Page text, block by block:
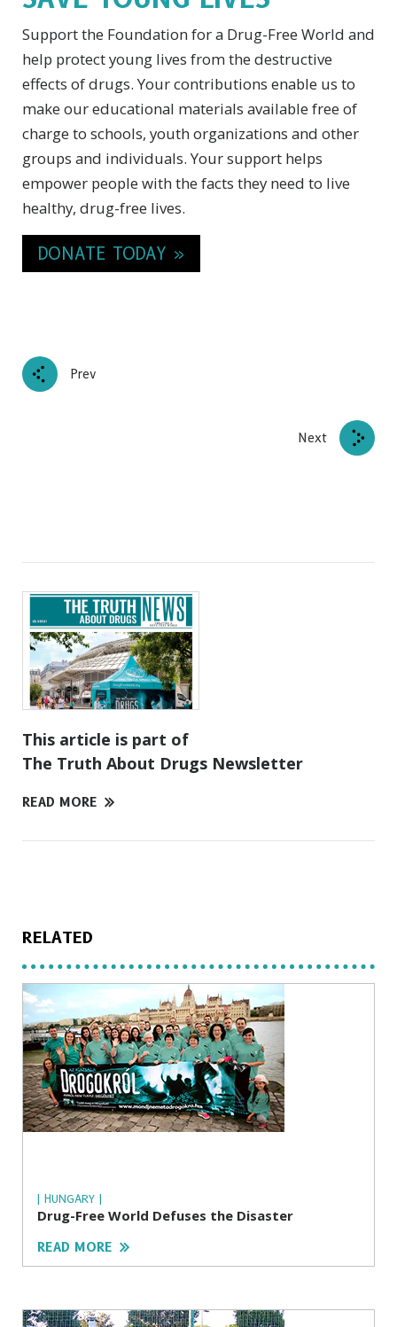
Support the Foundation for a Drug-Free World and
help protect young lives from the destructive
effects of drugs. Your contributions enable us to
make our educational materials available free of
charge to schools, youth organizations and other
groups and individuals. Your support helps
empower people with the facts they need to live
healthy, drug-free lives.
DONATE TODAY »
Prev
Next
This article is part of
The Truth About Drugs Newsletter
READ MORE
RELATED
| HUNGARY |
Drug-Free World Defuses the Disaster
READ MORE